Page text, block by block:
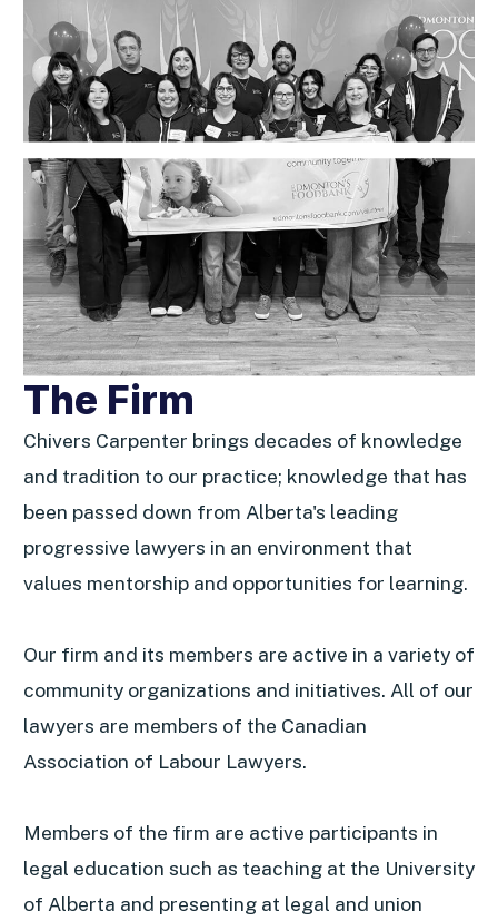
The Firm
Chivers Carpenter brings decades of knowledge
and tradition to our practice; knowledge that has
been passed down from Alberta's leading
progressive lawyers in an environment that
values mentorship and opportunities for learning.
Our firm and its members are active in a variety of
community organizations and initiatives. All of our
lawyers are members of the Canadian
Association of Labour Lawyers.
Members of the firm are active participants in
legal education such as teaching at the University
of Alberta and presenting at legal and union